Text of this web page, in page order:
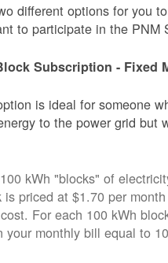
different options for you
to participate in the PNM
Subscription - Fixed
is ideal for someone
to the power grid but
kWh "blocks" of
is priced at $1.70 per
For each 100 kWh
your monthly bill equal to